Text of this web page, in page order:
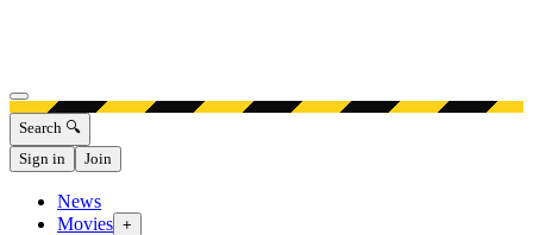
Open menu
Search 🔍
Sign in
Join
News
Movies +